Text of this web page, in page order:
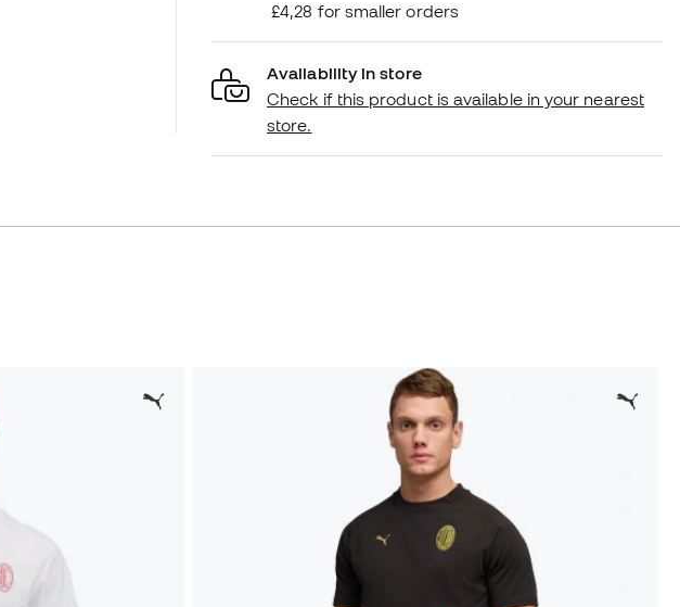
£4,28 for smaller orders
Availability in store
Check if this product is available in your nearest
store.